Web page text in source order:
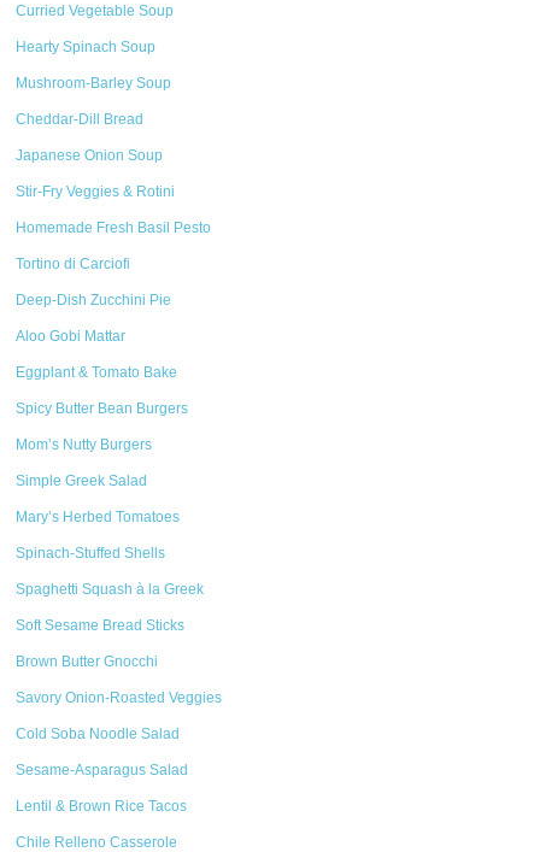
Curried Vegetable Soup
Hearty Spinach Soup
Mushroom-Barley Soup
Cheddar-Dill Bread
Japanese Onion Soup
Stir-Fry Veggies & Rotini
Homemade Fresh Basil Pesto
Tortino di Carciofi
Deep-Dish Zucchini Pie
Aloo Gobi Mattar
Eggplant & Tomato Bake
Spicy Butter Bean Burgers
Mom’s Nutty Burgers
Simple Greek Salad
Mary’s Herbed Tomatoes
Spinach-Stuffed Shells
Spaghetti Squash à la Greek
Soft Sesame Bread Sticks
Brown Butter Gnocchi
Savory Onion-Roasted Veggies
Cold Soba Noodle Salad
Sesame-Asparagus Salad
Lentil & Brown Rice Tacos
Chile Relleno Casserole